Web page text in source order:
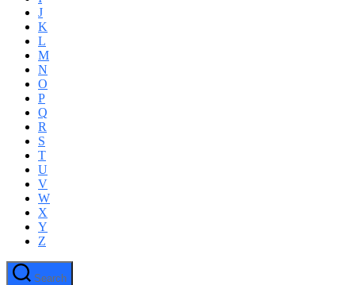
J
K
L
M
N
O
P
Q
R
S
T
U
V
W
X
Y
Z
Search